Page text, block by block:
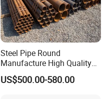
Steel Pipe Round
Manufacture High Quality
Structure Tube A106b
Carbon Seamless Structure
US$500.00-580.00